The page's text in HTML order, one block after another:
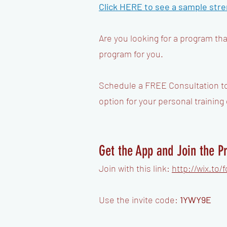
Click HERE to see a sample
Are you looking for a program
program for you.
​Schedule a FREE Consultation
option for your personal
Get the App and Join the
Join with this link: http://wix.to/
Use the invite code: 1YWY9E